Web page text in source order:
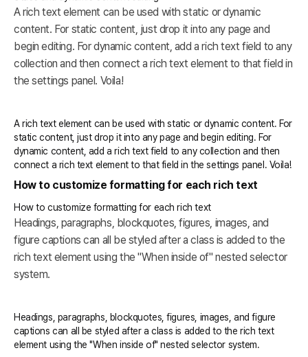
A rich text element can be used with static or dynamic
content. For static content, just drop it into any page and
begin editing. For dynamic content, add a rich text field to any
collection and then connect a rich text element to that field in
the settings panel. Voila!
A rich text element can be used with static or dynamic content. For
static content, just drop it into any page and begin editing. For
dynamic content, add a rich text field to any collection and then
connect a rich text element to that field in the settings panel. Voila!
How to customize formatting for each rich text
How to customize formatting for each rich text
Headings, paragraphs, blockquotes, figures, images, and
figure captions can all be styled after a class is added to the
rich text element using the "When inside of" nested selector
system.
Headings, paragraphs, blockquotes, figures, images, and figure
captions can all be styled after a class is added to the rich text
element using the "When inside of" nested selector system.